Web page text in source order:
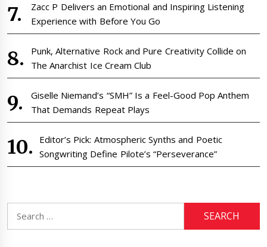
Zacc P Delivers an Emotional and Inspiring Listening
Experience with Before You Go
Punk, Alternative Rock and Pure Creativity Collide on
The Anarchist Ice Cream Club
Giselle Niemand’s “SMH” Is a Feel-Good Pop Anthem
That Demands Repeat Plays
Editor’s Pick: Atmospheric Synths and Poetic
Songwriting Define Pilote’s “Perseverance”